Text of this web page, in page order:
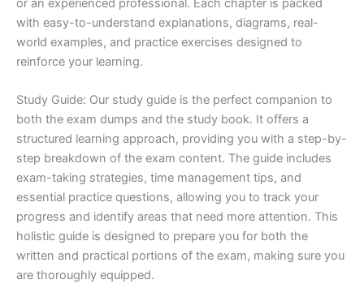
or an experienced professional. Each chapter is packed
with easy-to-understand explanations, diagrams, real-
world examples, and practice exercises designed to
reinforce your learning.
Study Guide: Our study guide is the perfect companion to
both the exam dumps and the study book. It offers a
structured learning approach, providing you with a step-by-
step breakdown of the exam content. The guide includes
exam-taking strategies, time management tips, and
essential practice questions, allowing you to track your
progress and identify areas that need more attention. This
holistic guide is designed to prepare you for both the
written and practical portions of the exam, making sure you
are thoroughly equipped.